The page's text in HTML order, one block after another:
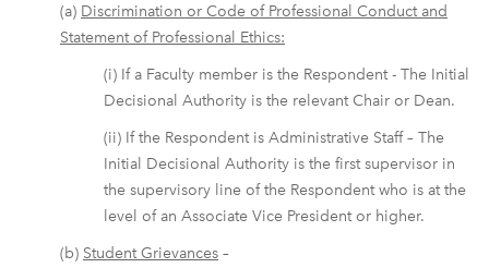
(a) Discrimination or Code of Professional Conduct and
Statement of Professional Ethics:
(i) If a Faculty member is the Respondent - The Initial
Decisional Authority is the relevant Chair or Dean.
(ii) If the Respondent is Administrative Staff – The
Initial Decisional Authority is the first supervisor in
the supervisory line of the Respondent who is at the
level of an Associate Vice President or higher.
(b) Student Grievances –